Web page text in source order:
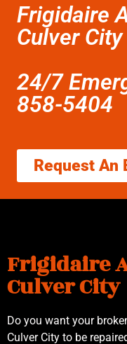
Frigidaire
Culver City
24/7
858-5404
Request An
Frigidaire
Culver City
Do you want your
Culver City to be